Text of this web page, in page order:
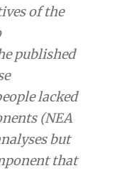
of the
published
lacked
(NEA
but
that